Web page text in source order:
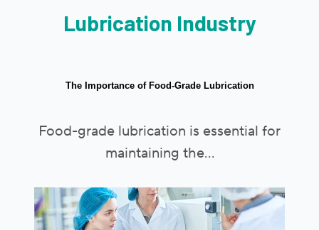
Lubrication Industry
The Importance of Food-Grade Lubrication
Food-grade lubrication is essential for
maintaining the...